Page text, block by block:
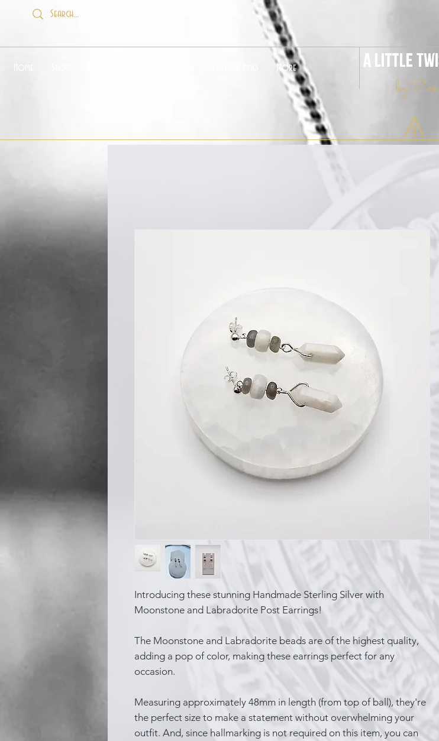
More A Little
by Zoë
Introducing these stunning Handmade Sterling Silver with
Moonstone and Labradorite Post Earrings!
The Moonstone and Labradorite beads are of the highest quality,
adding a pop of color, making these earrings perfect for any
occasion.
Measuring approximately 48mm in length (from top of ball), they're
the perfect size to make a statement without overwhelming your
outfit. And, since hallmarking is not required on this item, you can